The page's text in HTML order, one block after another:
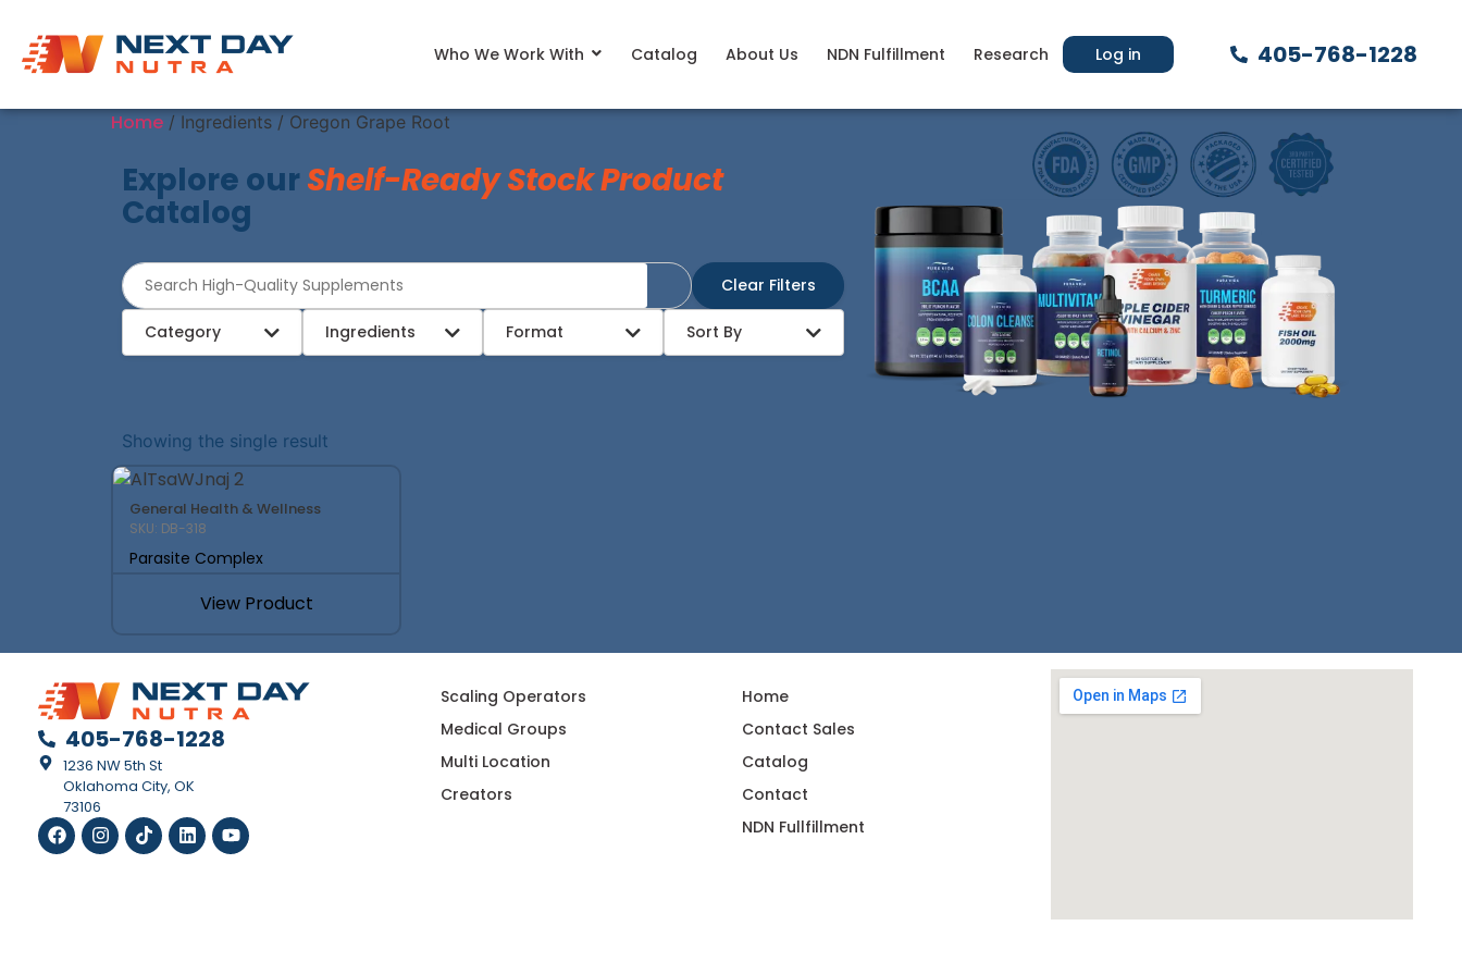
Who We Work With Catalog About Us NDN Fulfillment Research Log in 405-768-1228
Home / Ingredients / Oregon Grape Root
Explore our Shelf-Ready Stock Product
Catalog
Clear Filters
Category Ingredients Format Sort By
Showing the single result
General Health & Wellness
SKU: DB-318
Parasite Complex
View Product
405-768-1228
1236 NW 5th St
Oklahoma City, OK
73106
Scaling Operators
Medical Groups
Multi Location
Creators
Home
Contact Sales
Catalog
Contact
NDN Fullfillment